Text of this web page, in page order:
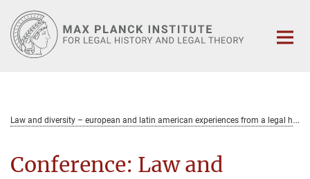
Main-
Content
L
aw and diversity – european and latin american experiences from a legal historical perspective
Conference: Law and